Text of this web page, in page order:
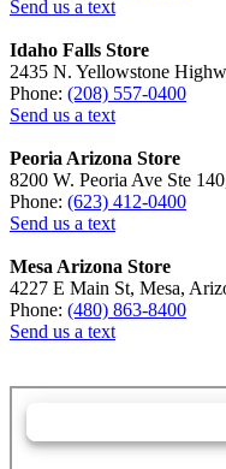
Send us a text
Idaho Falls Store
2435 N. Yellowstone
Phone: (208) 557-0400
Send us a text
Peoria Arizona Store
8200 W. Peoria Ave Ste
Phone: (623) 412-0400
Send us a text
Mesa Arizona Store
4227 E Main St, Mesa,
Phone: (480) 863-8400
Send us a text